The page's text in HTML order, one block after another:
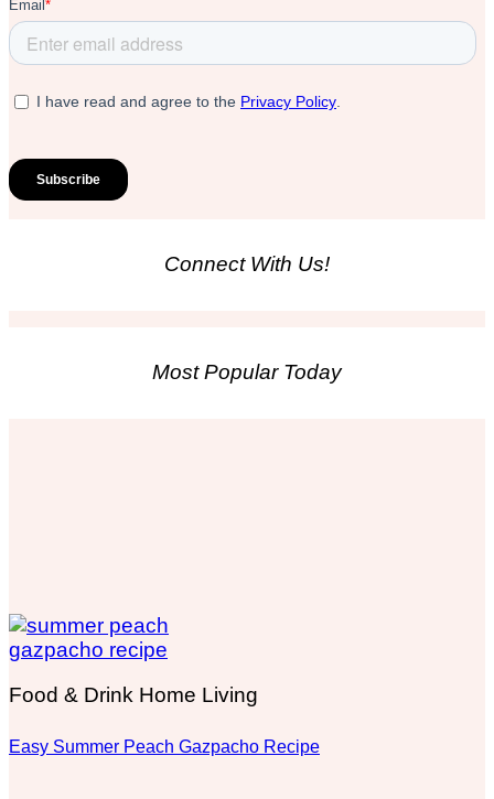
Connect With Us!
Most Popular Today
Food & Drink Home Living
Easy Summer Peach Gazpacho Recipe